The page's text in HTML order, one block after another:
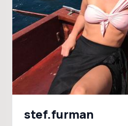
stef.furman